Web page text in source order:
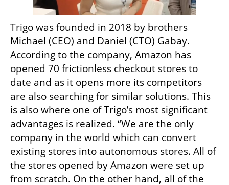
Trigo was founded in 2018 by brothers
Michael (CEO) and Daniel (CTO) Gabay.
According to the company, Amazon has
opened 70 frictionless checkout stores to
date and as it opens more its competitors
are also searching for similar solutions. This
is also where one of Trigo’s most significant
advantages is realized. “We are the only
company in the world which can convert
existing stores into autonomous stores. All of
the stores opened by Amazon were set up
from scratch. On the other hand, all of the